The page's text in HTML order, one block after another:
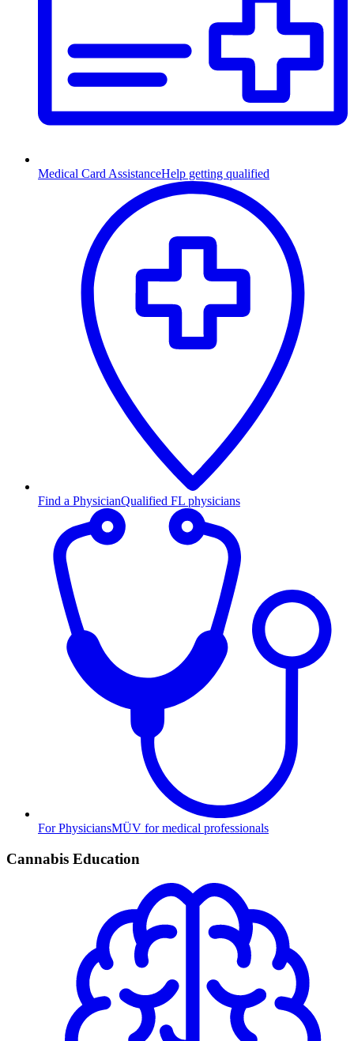
Medical Card AssistanceHelp getting qualified
Find a PhysicianQualified FL physicians
For PhysiciansMÜV for medical professionals
Cannabis Education